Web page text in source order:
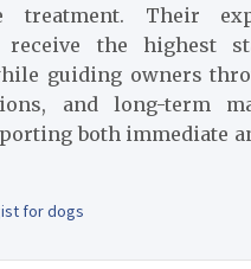
treatment. Their
receive the highest
guiding owners
and long-term
both immediate
for dogs